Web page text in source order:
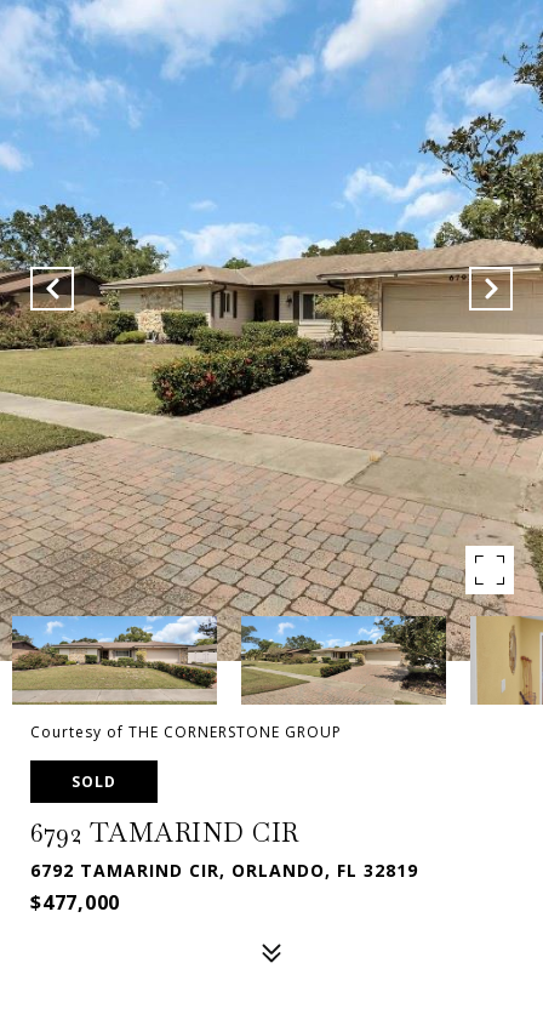
Courtesy of THE CORNERSTONE GROUP
SOLD
6792 TAMARIND CIR
6792 TAMARIND CIR, ORLANDO, FL 32819
$477,000